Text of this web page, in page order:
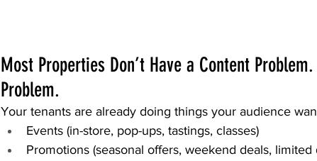
Most Properties Don’t Have a Content
Problem.
Your tenants are already doing things your audience
Events (in-store, pop-ups, tastings, classes)
Promotions (seasonal offers, weekend deals, limited